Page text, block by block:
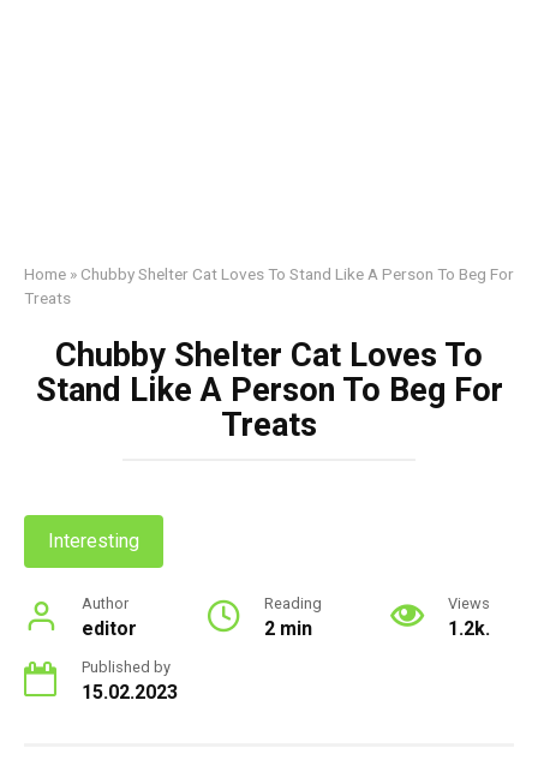
Home » Chubby Shelter Cat Loves To Stand Like A Person To Beg For
Treats
Chubby Shelter Cat Loves To
Stand Like A Person To Beg For
Treats
Interesting
Author
editor
Reading
2 min
Views
1.2k.
Published by
15.02.2023